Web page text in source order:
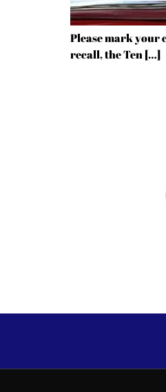
Please mark your
recall, the Ten […]